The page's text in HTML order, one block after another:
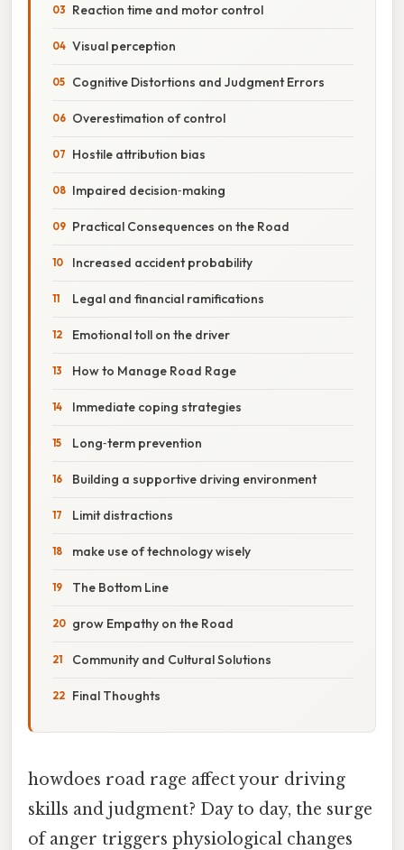
Reaction time and motor control
Visual perception
Cognitive Distortions and Judgment Errors
Overestimation of control
Hostile attribution bias
Impaired decision‑making
Practical Consequences on the Road
Increased accident probability
Legal and financial ramifications
Emotional toll on the driver
How to Manage Road Rage
Immediate coping strategies
Long‑term prevention
Building a supportive driving environment
Limit distractions
make use of technology wisely
The Bottom Line
grow Empathy on the Road
Community and Cultural Solutions
Final Thoughts
howdoes road rage affect your driving
skills and judgment? Day to day, the surge
of anger triggers physiological changes